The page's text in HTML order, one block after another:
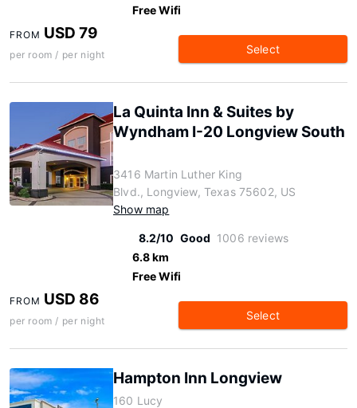
Free Wifi
FROM USD 79
per room / per night Select
La Quinta Inn & Suites by
Wyndham I-20 Longview South
3416 Martin Luther King
Blvd., Longview, Texas 75602, US
Show map
8.2/10 Good 1006 reviews
6.8 km
Free Wifi
FROM USD 86
per room / per night Select
Hampton Inn Longview
160 Lucy